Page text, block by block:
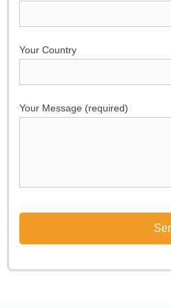
Your Country
Your Message (required)